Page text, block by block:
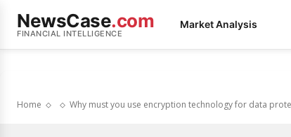
NewsCase.com
FINANCIAL INTELLIGENCE
Market Analysis
Home Why must you use encryption technology for data